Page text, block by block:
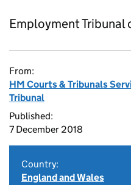
Employment Tribunal
From:
HM Courts & Tribunals
Tribunal
Published:
7 December 2018
Country:
England and Wales